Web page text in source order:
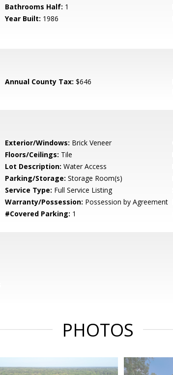
Bathrooms Half: 1
Year Built: 1986
Annual County Tax: $646
Exterior/Windows: Brick Veneer
Floors/Ceilings: Tile
Lot Description: Water Access
Parking/Storage: Storage Room(s)
Service Type: Full Service Listing
Warranty/Possession: Possession by Agreement
#Covered Parking: 1
PHOTOS